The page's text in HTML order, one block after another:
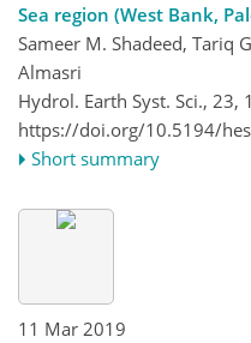
Sea region (West Bank,
Sameer M. Shadeed, Tariq
Almasri
Hydrol. Earth Syst. Sci., 23,
https://doi.org/10.5194/
Short summary
11 Mar 2019